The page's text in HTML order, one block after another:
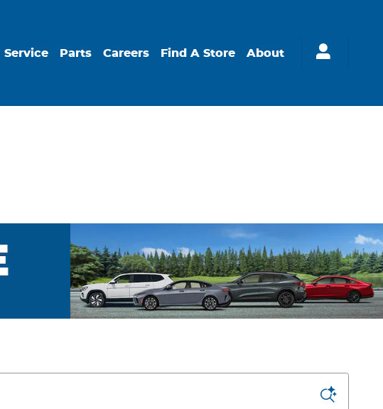
Service Parts Careers Find A Store About